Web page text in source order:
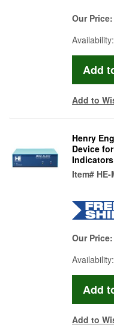
Our Price:
Availability:
Add to
Henry
Device
Item#
Our Price:
Availability:
Add to